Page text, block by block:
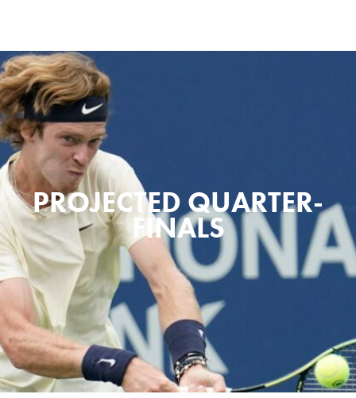
PROJECTED QUARTER-
FINALS